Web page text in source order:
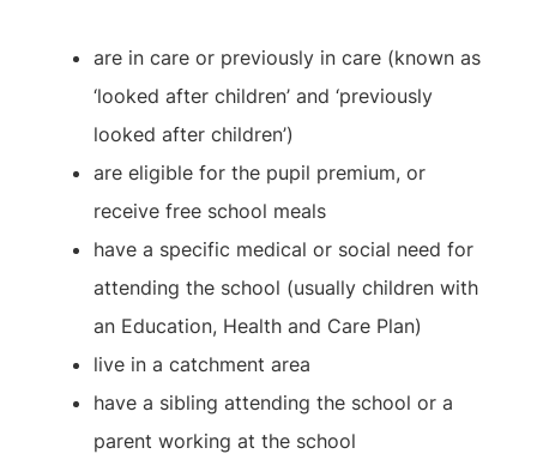
are in care or previously in care (known as
‘looked after children’ and ‘previously
looked after children’)
are eligible for the pupil premium, or
receive free school meals
have a specific medical or social need for
attending the school (usually children with
an Education, Health and Care Plan)
live in a catchment area
have a sibling attending the school or a
parent working at the school